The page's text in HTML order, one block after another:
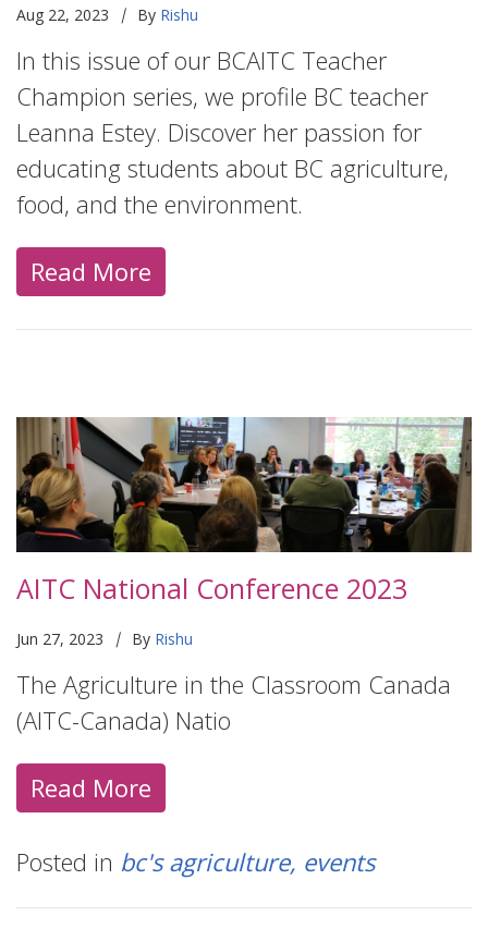
Aug 22, 2023 | By Rishu
In this issue of our BCAITC Teacher
Champion series, we profile BC teacher
Leanna Estey. Discover her passion for
educating students about BC agriculture,
food, and the environment.
Read More
AITC National Conference 2023
Jun 27, 2023 | By Rishu
The Agriculture in the Classroom Canada
(AITC-Canada) Natio
Read More
Posted in bc's agriculture events